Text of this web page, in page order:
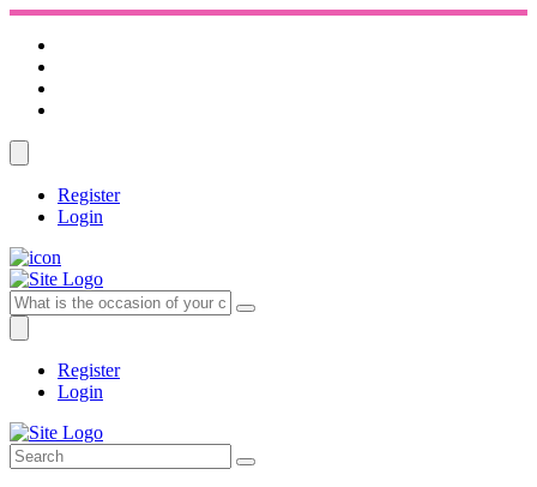
Register
Login
Register
Login